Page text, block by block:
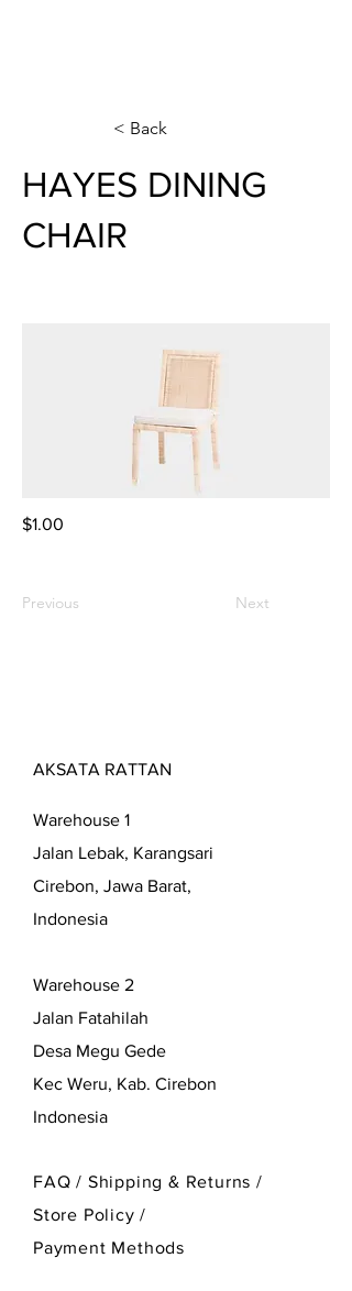
< Back
HAYES DINING
CHAIR
$1.00
Previous Next
AKSATA RATTAN
Warehouse 1
Jalan Lebak, Karangsari
Cirebon, Jawa Barat,
Indonesia
Warehouse 2
Jalan Fatahilah
Desa Megu Gede
Kec Weru, Kab. Cirebon
Indonesia
FAQ / Shipping & Returns /
Store Policy/
Payment Methods